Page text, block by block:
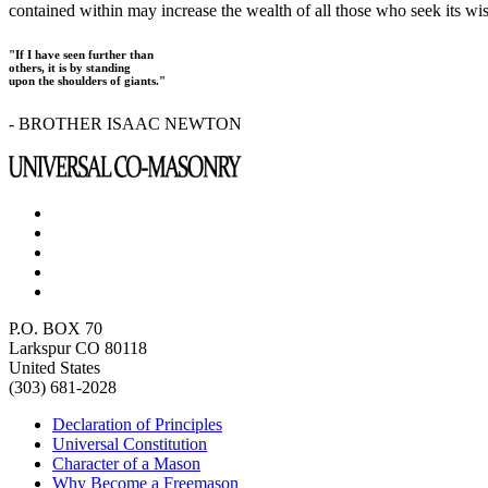
contained within may increase the wealth of all those who seek its
"If I have seen further than
others, it is by standing
upon the shoulders of giants."
- BROTHER ISAAC NEWTON
P.O. BOX 70
Larkspur CO 80118
United States
(303) 681-2028
Declaration of Principles
Universal Constitution
Character of a Mason
Why Become a Freemason